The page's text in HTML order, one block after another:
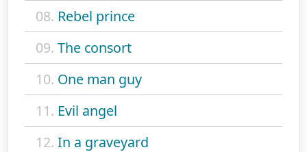
08. Rebel prince
09. The consort
10. One man guy
11. Evil angel
12. In a graveyard